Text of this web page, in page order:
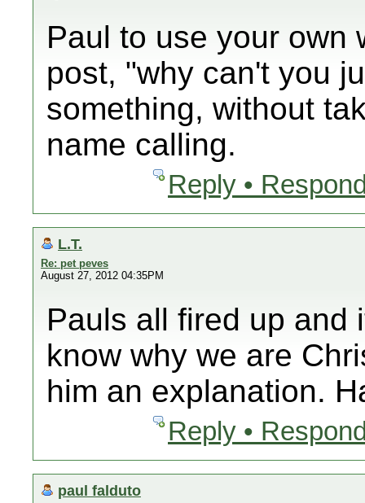
Paul to use your own
post, "why can't you
something, without
name calling.
Reply •
L.T.
Re: pet peves
August 27, 2012 04:35PM
Pauls all fired up and
know why we are
him an explanation.
Reply •
paul falduto